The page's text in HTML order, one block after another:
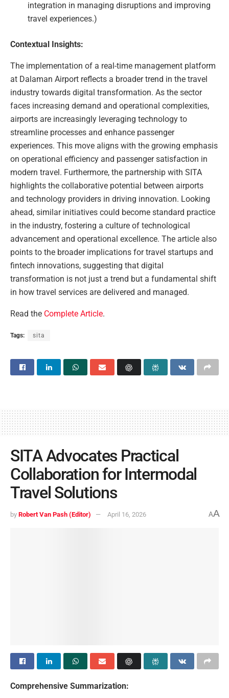
integration in managing disruptions and improving
travel experiences.)
Contextual Insights:
The implementation of a real-time management platform
at Dalaman Airport reflects a broader trend in the travel
industry towards digital transformation. As the sector
faces increasing demand and operational complexities,
airports are increasingly leveraging technology to
streamline processes and enhance passenger
experiences. This move aligns with the growing emphasis
on operational efficiency and passenger satisfaction in
modern travel. Furthermore, the partnership with SITA
highlights the collaborative potential between airports
and technology providers in driving innovation. Looking
ahead, similar initiatives could become standard practice
in the industry, fostering a culture of technological
advancement and operational excellence. The article also
points to the broader implications for travel startups and
fintech innovations, suggesting that digital
transformation is not just a trend but a fundamental shift
in how travel services are delivered and managed.
Read the Complete Article.
Tags: sita
SITA Advocates Practical
Collaboration for Intermodal
Travel Solutions
by Robert Van Pash (Editor) April 16, 2026 AA
Comprehensive Summarization: